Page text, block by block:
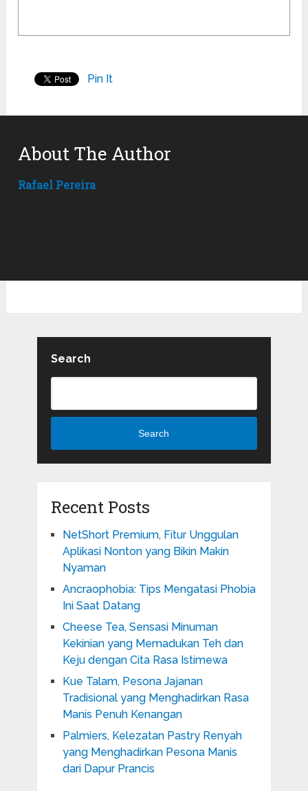
Pin It
About The Author
Rafael Pereira
Search
Search
Recent Posts
NetShort Premium, Fitur Unggulan
Aplikasi Nonton yang Bikin Makin
Nyaman
Ancraophobia: Tips Mengatasi Phobia
Ini Saat Datang
Cheese Tea, Sensasi Minuman
Kekinian yang Memadukan Teh dan
Keju dengan Cita Rasa Istimewa
Kue Talam, Pesona Jajanan
Tradisional yang Menghadirkan Rasa
Manis Penuh Kenangan
Palmiers, Kelezatan Pastry Renyah
yang Menghadirkan Pesona Manis
dari Dapur Prancis